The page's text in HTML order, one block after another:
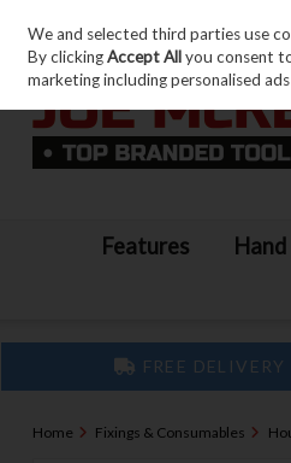
Skip to content
Features
FREE
Home Fixings & Consumables
We and selected third parties use
By clickingAccept Allyou consent
marketing including personalised